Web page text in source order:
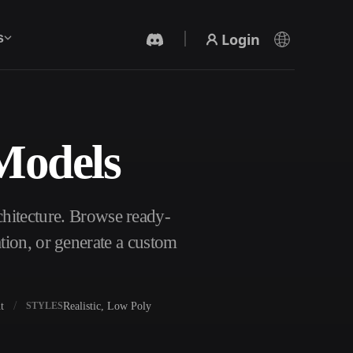
Login
AI Video Generator
Create videos from text or images with AI.
3D Mesh Editor
Browse ready-
or generate a custom
STYLESRealistic, Low Poly